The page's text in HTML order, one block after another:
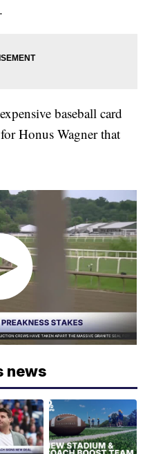
baseball card
Honus Wagner that
news